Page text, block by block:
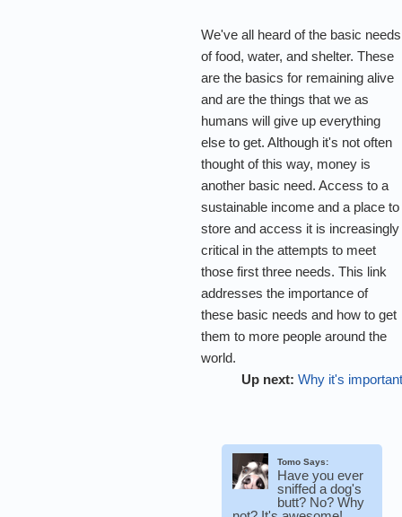
We've all heard of the basic needs
of food, water, and shelter. These
are the basics for remaining alive
and are the things that we as
humans will give up everything
else to get. Although it's not often
thought of this way, money is
another basic need. Access to a
sustainable income and a place to
store and access it is increasingly
critical in the attempts to meet
those first three needs. This link
addresses the importance of
these basic needs and how to get
them to more people around the
world.
Up next: Why it's important
Tomo Says:
Have you ever
sniffed a dog's
butt? No? Why